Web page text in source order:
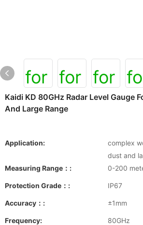
Kaidi KD 80GHz Radar Level Gauge
And Large Range
Application:
complex
dust and
Measuring Range：:
0-200
Protection Grade：: IP67
Accuracy：: ±1mm
Frequency: 80GHz